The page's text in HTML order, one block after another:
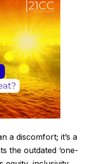
a discomfort; it’s a
the outdated ‘one-